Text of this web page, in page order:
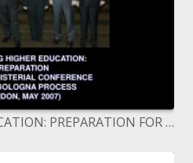
Changing HIGHER EDUCATION: PREPARATION FOR THE MINISTERIAL CONFERENCE OF THE BOLOGNA PROCESS LONDON, MAY 2007